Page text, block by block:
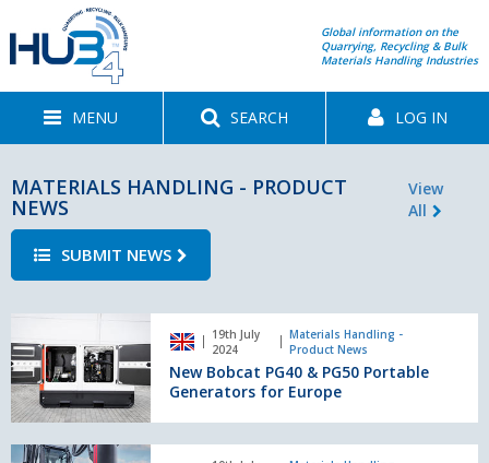
Global information on the
Quarrying, Recycling & Bulk
Materials Handling Industries
MENU SEARCH LOG IN
MATERIALS HANDLING - PRODUCT
NEWS
View
All
SUBMIT NEWS
Bobcat
PG40
&
PG50
Generators
19th July
2024
Materials Handling -
Product News
New Bobcat PG40 & PG50 Portable
Generators for Europe
Mecalac